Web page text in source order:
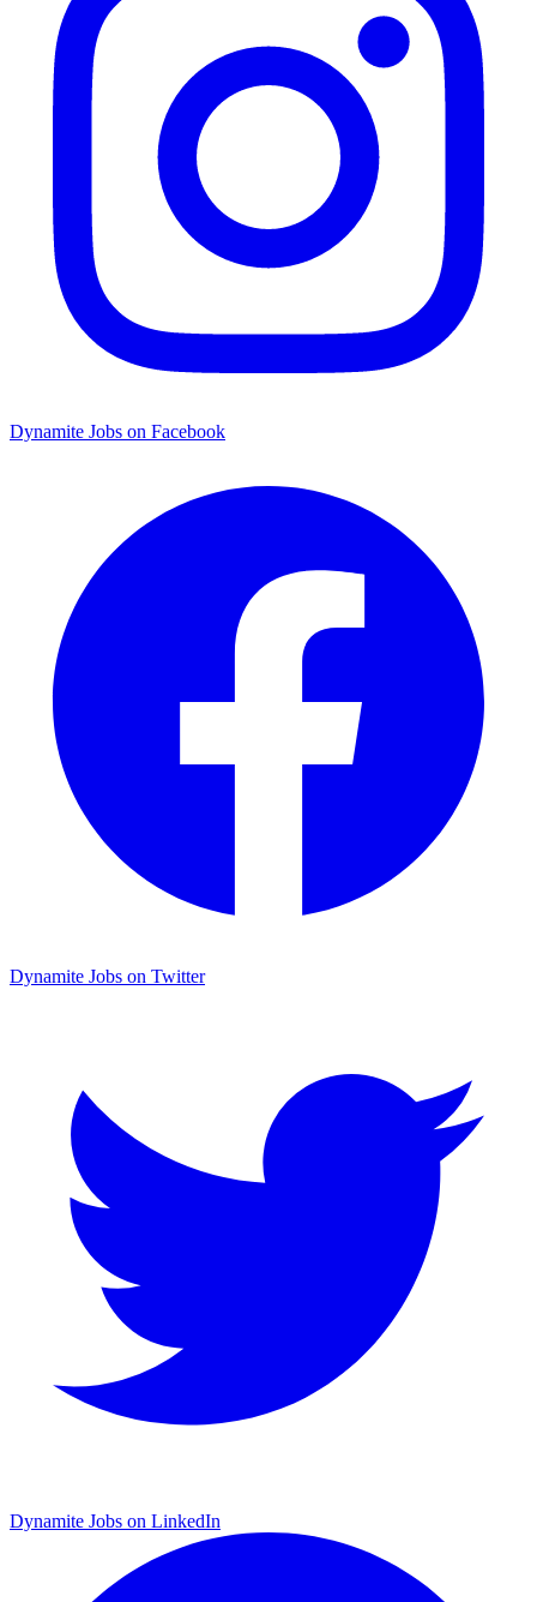
Dynamite Jobs on Facebook
Dynamite Jobs on Twitter
Dynamite Jobs on LinkedIn